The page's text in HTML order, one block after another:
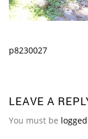
p8230027
LEAVE A
You must be